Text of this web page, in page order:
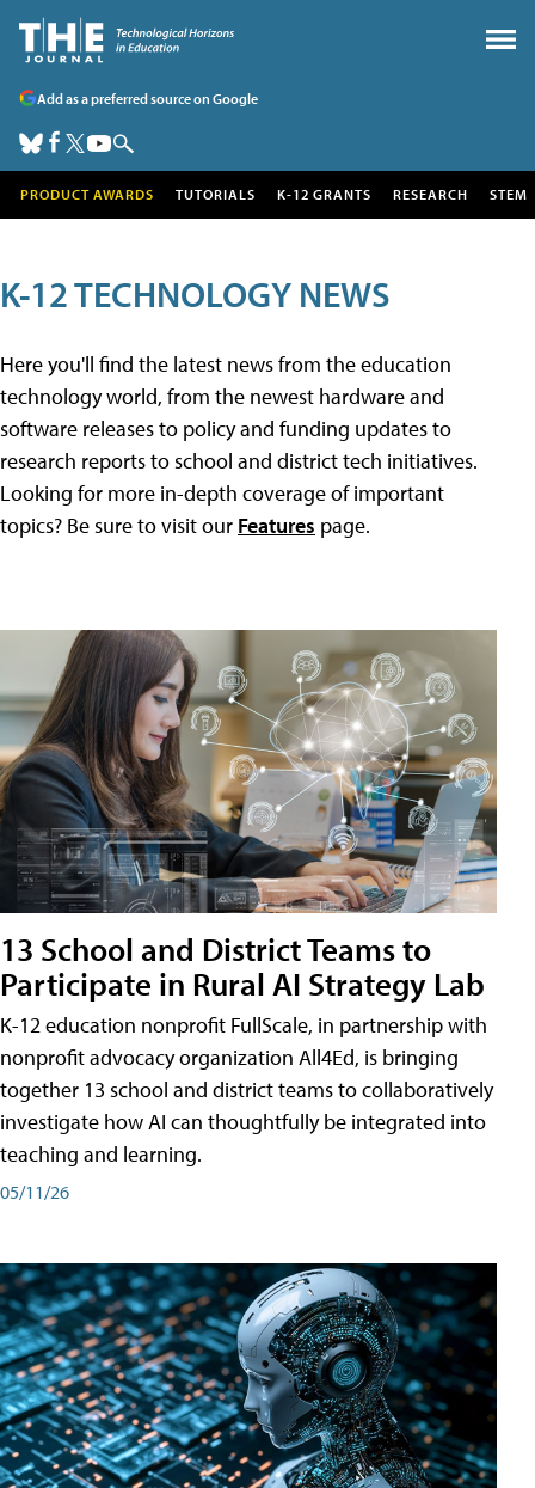
Add as a preferred source on Google
PRODUCT AWARDS TUTORIALS K-12 GRANTS RESEARCH STEM
K-12 TECHNOLOGY NEWS
Here you'll find the latest news from the education
technology world, from the newest hardware and
software releases to policy and funding updates to
research reports to school and district tech initiatives.
Looking for more in-depth coverage of important
topics? Be sure to visit our Features page.
13 School and District Teams to
Participate in Rural AI Strategy Lab
K-12 education nonprofit FullScale, in partnership with
nonprofit advocacy organization All4Ed, is bringing
together 13 school and district teams to collaboratively
investigate how AI can thoughtfully be integrated into
teaching and learning.
05/11/26